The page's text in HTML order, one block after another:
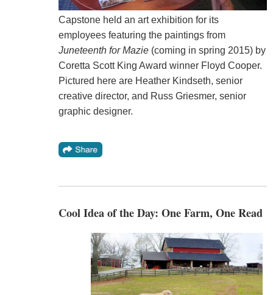
Capstone held an art exhibition for its
employees featuring the paintings from
Juneteenth for Mazie(coming in spring 2015) by
Coretta Scott King Award winner Floyd Cooper.
Pictured here are Heather Kindseth, senior
creative director, and Russ Griesmer, senior
graphic designer.
Cool Idea of the Day: One Farm, One Read